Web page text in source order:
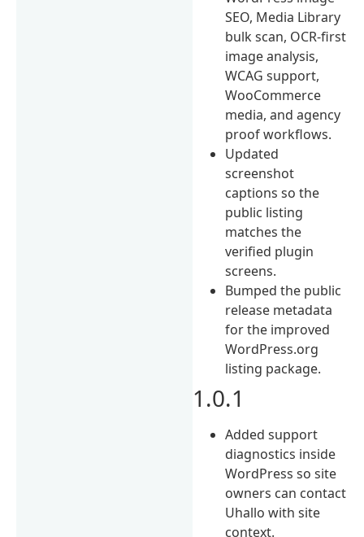
SEO, Media Library
bulk scan, OCR-first
image analysis,
WCAG support,
WooCommerce
media, and agency
proof workflows.
Updated
screenshot
captions so the
public listing
matches the
verified plugin
screens.
Bumped the public
release metadata
for the improved
WordPress.org
listing package.
1.0.1
Added support
diagnostics inside
WordPress so site
owners can contact
Uhallo with site
context.